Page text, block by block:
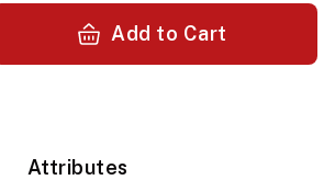
Add to Cart
Attributes